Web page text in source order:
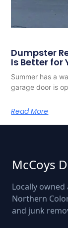
Dumpster
Is Better for
Summer has a
garage door is
Read More
McCoys
Locally
Northern
and junk